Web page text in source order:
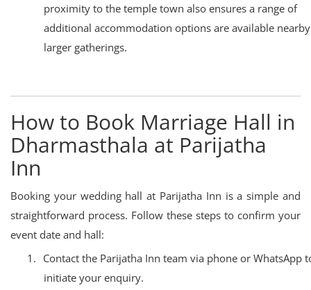
proximity to the temple town also ensures a range of
additional accommodation options are available
larger gatherings.
How to Book Marriage Hall in
Dharmasthala at Parijatha
Inn
Booking your wedding hall at Parijatha Inn is a simple and
straightforward process. Follow these steps to confirm your
event date and hall:
1. Contact the Parijatha Inn team via phone or WhatsApp
initiate your enquiry.